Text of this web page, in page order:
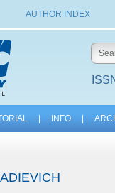
AUTHOR INDEX
INFO